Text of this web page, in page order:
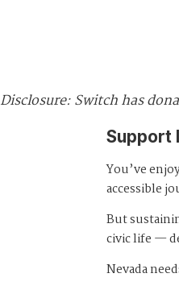
Disclosure: Switch has
Support
You’ve
accessible
But
civic life —
Nevada